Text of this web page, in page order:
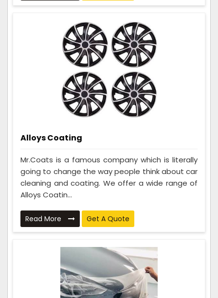
Alloys Coating
Mr.Coats is a famous company which is literally
going to change the way people think about car
cleaning and coating. We offer a wide range of
Alloys Coatin...
Read More Get A Quote